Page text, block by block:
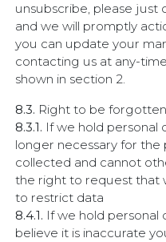
unsubscribe, please just
and we will promptly
you can update your
contacting us at any-
shown in section 2.
8.3. Right to be forgotten
8.3.1. If we hold personal
longer necessary for the
collected and cannot
the right to request that
to restrict data
8.4.1. If we hold personal
believe it is inaccurate